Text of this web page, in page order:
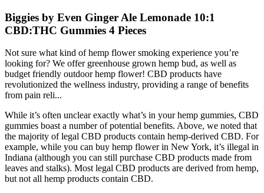
Biggies by Even Ginger Ale Lemonade 10:1
CBD:THC Gummies 4 Pieces
Not sure what kind of hemp flower smoking experience you’re
looking for? We offer greenhouse grown hemp bud, as well as
budget friendly outdoor hemp flower! CBD products have
revolutionized the wellness industry, providing a range of benefits
from pain reli...
While it’s often unclear exactly what’s in your hemp gummies, CBD
gummies boast a number of potential benefits. Above, we noted that
the majority of legal CBD products contain hemp-derived CBD. For
example, while you can buy hemp flower in New York, it’s illegal in
Indiana (although you can still purchase CBD products made from
leaves and stalks). Most legal CBD products are derived from hemp,
but not all hemp products contain CBD.